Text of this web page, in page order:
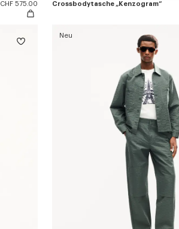
CHF 575.00 Crossbodytasche „Kenzogram“
Neu